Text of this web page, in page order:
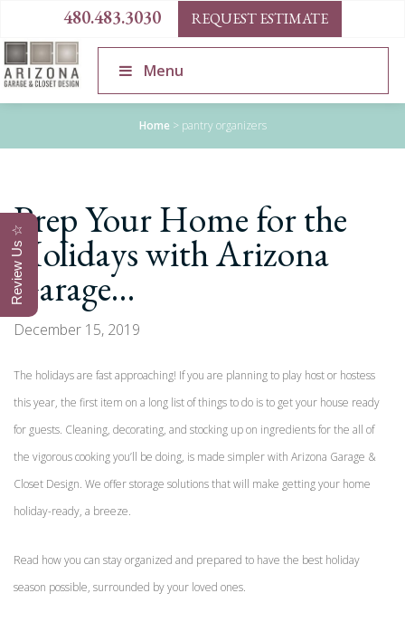
480.483.3030 REQUEST ESTIMATE
Menu
Home > pantry organizers
Prep Your Home for the
Holidays with Arizona
Garage…
December 15, 2019
The holidays are fast approaching! If you are planning to play host or hostess
this year, the first item on a long list of things to do is to get your house ready
for guests. Cleaning, decorating, and stocking up on ingredients for the all of
the vigorous cooking you’ll be doing, is made simpler with Arizona Garage &
Closet Design. We offer storage solutions that will make getting your home
holiday-ready, a breeze.
Read how you can stay organized and prepared to have the best holiday
season possible, surrounded by your loved ones.
Review Us ☆